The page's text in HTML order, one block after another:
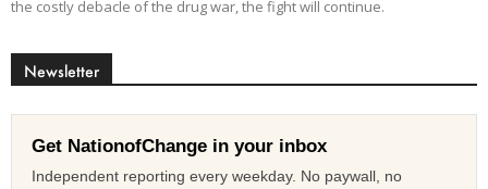
the costly debacle of the drug war, the fight will continue.
Newsletter
Get NationofChange in your inbox
Independent reporting every weekday. No paywall, no